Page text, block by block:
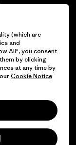
Sitemap
(which are
and
All", you consent
by clicking
at any time by
Cookie Notice